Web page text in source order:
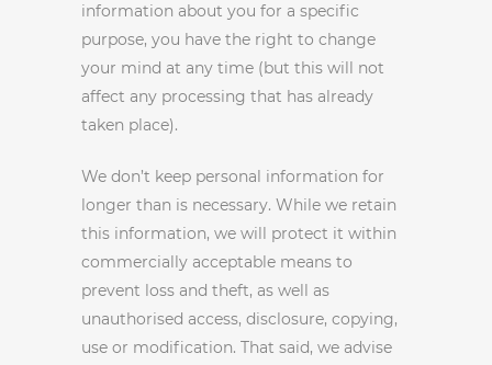
information about you for a specific
purpose, you have the right to change
your mind at any time (but this will not
affect any processing that has already
taken place).
We don’t keep personal information for
longer than is necessary. While we retain
this information, we will protect it within
commercially acceptable means to
prevent loss and theft, as well as
unauthorised access, disclosure, copying,
use or modification. That said, we advise